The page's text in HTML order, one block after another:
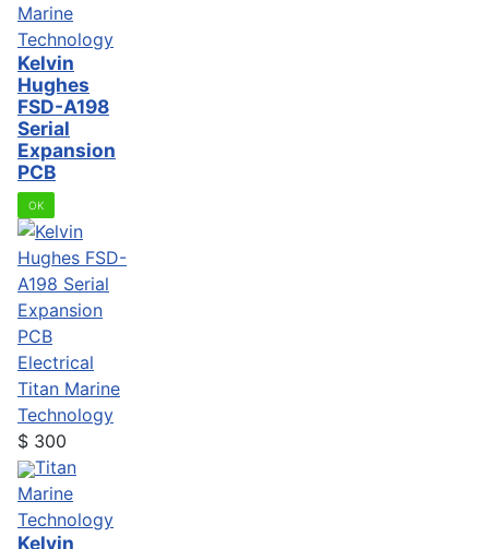
Marine
Technology
Kelvin
Hughes
FSD-A198
Serial
Expansion
PCB
OK
Electrical
Titan Marine
Technology
$ 300
Titan
Marine
Technology
Kelvin